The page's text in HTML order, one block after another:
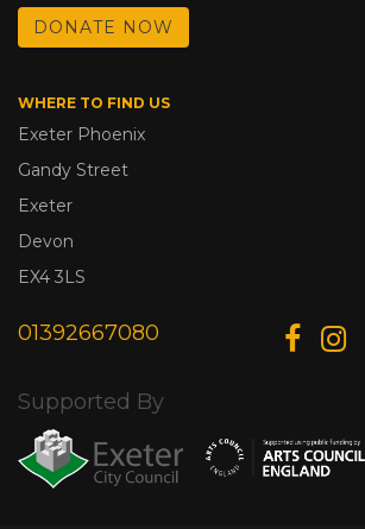
DONATE NOW
WHERE TO FIND US
Exeter Phoenix
Gandy Street
Exeter
Devon
EX4 3LS
01392667080
Supported By